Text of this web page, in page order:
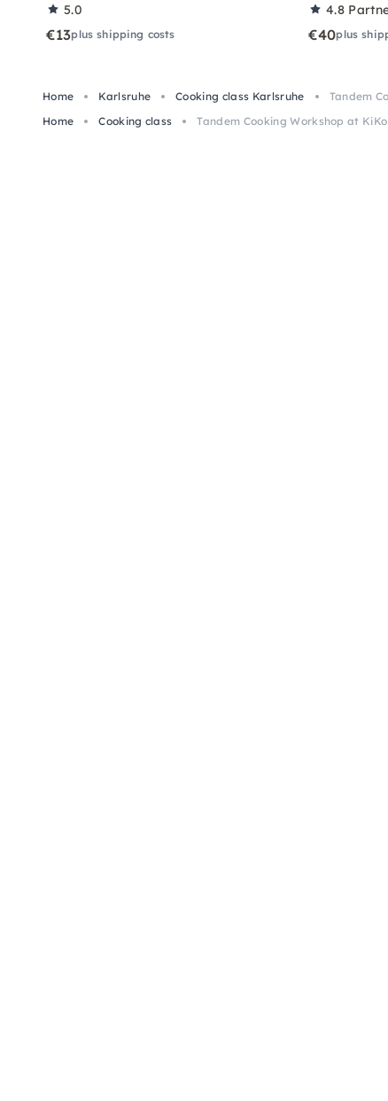
5.0
€13plus shipping costs
4.8
€40plus
Home Karlsruhe Cooking class Karlsruhe
Tandem
Home
Cooking class Tandem Cooking Workshop at